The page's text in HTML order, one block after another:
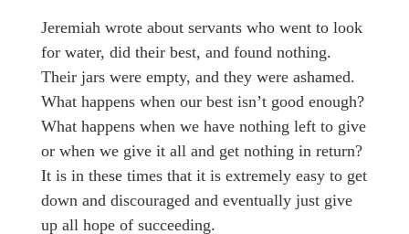
Jeremiah wrote about servants who went to look
for water, did their best, and found nothing.
Their jars were empty, and they were ashamed.
What happens when our best isn’t good enough?
What happens when we have nothing left to give
or when we give it all and get nothing in return?
It is in these times that it is extremely easy to get
down and discouraged and eventually just give
up all hope of succeeding.